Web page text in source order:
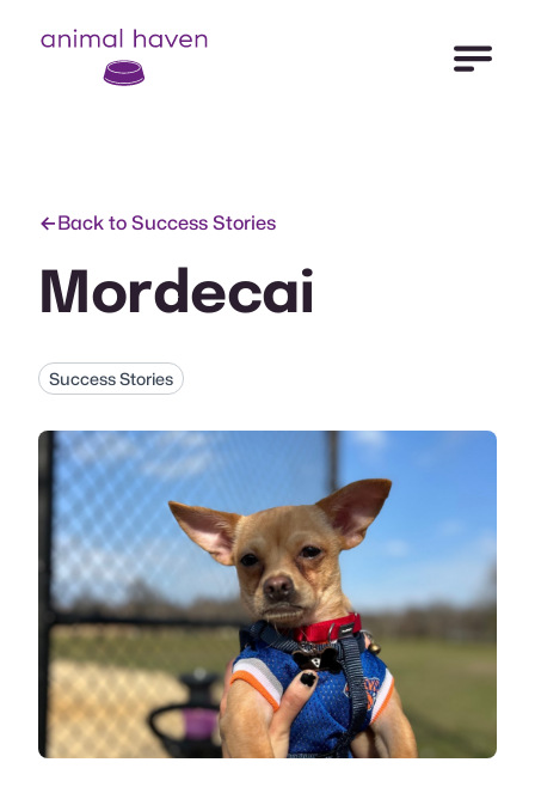
Animal Haven (to home page)
Open
Back to Success Stories
Mordecai
Success Stories